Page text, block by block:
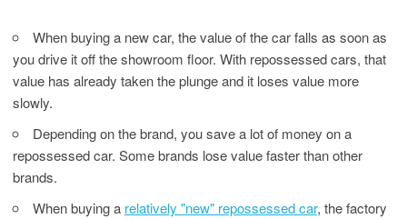
When buying a new car, the value of the car falls as soon as
you drive it off the showroom floor. With repossessed cars, that
value has already taken the plunge and it loses value more
slowly.
Depending on the brand, you save a lot of money on a
repossessed car. Some brands lose value faster than other
brands.
When buying a relatively "new" repossessed car, the factory